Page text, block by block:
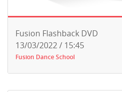
Fusion Flashback DVD
13/03/2022 / 15:45
Fusion Dance School